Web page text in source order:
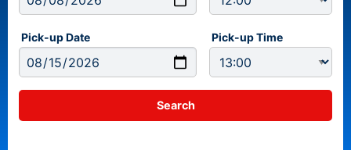
Pick-up Date Pick-up Time